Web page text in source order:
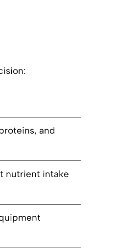
and
nutrient intake